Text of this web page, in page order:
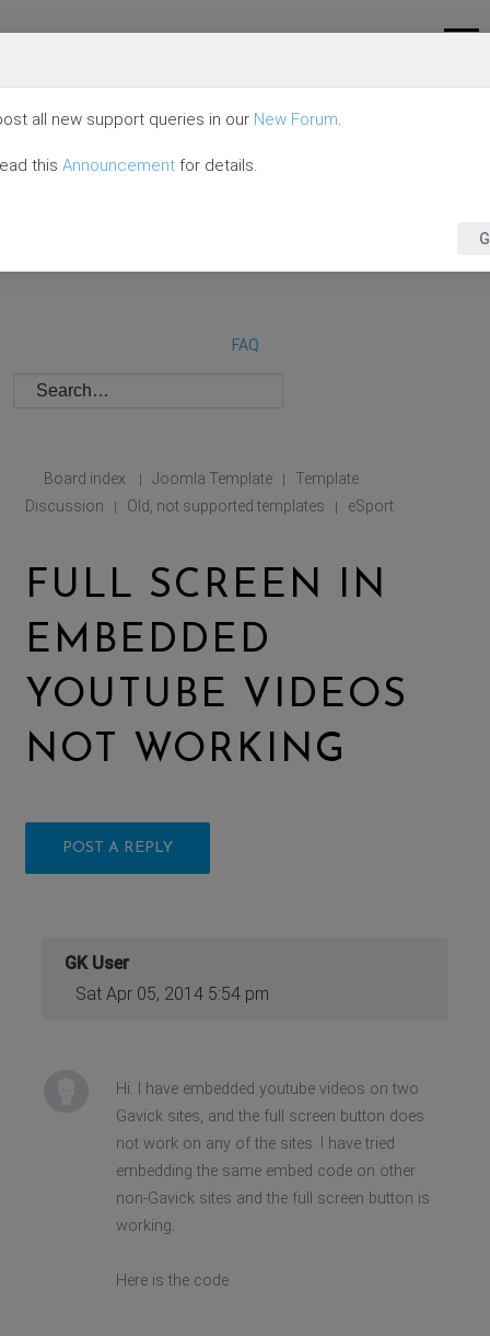
FAQ
Board index | Joomla Template |
Template
Discussion
| Old, not supported templates | eSport
FULL SCREEN IN
EMBEDDED
YOUTUBE VIDEOS
NOT WORKING
POST A REPLY
GK User
Sat Apr 05, 2014 5:54 pm
Hi. I have embedded youtube videos on two
Gavick sites, and the full screen button does
not work on any of the sites. I have tried
embedding the same embed code on other
non-Gavick sites and the full screen button is
working.
Here is the code
all new support queries in our New Forum.
this Announcement for details.